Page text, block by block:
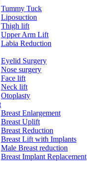
Tummy Tuck
Liposuction
Thigh lift
Upper Arm Lift
Labia Reduction
Eyelid Surgery
Nose surgery
Face lift
Neck lift
Otoplasty
Breast Enlargement
Breast Uplift
Breast Reduction
Breast Lift with Implants
Male Breast reduction
Breast Implant Replacement